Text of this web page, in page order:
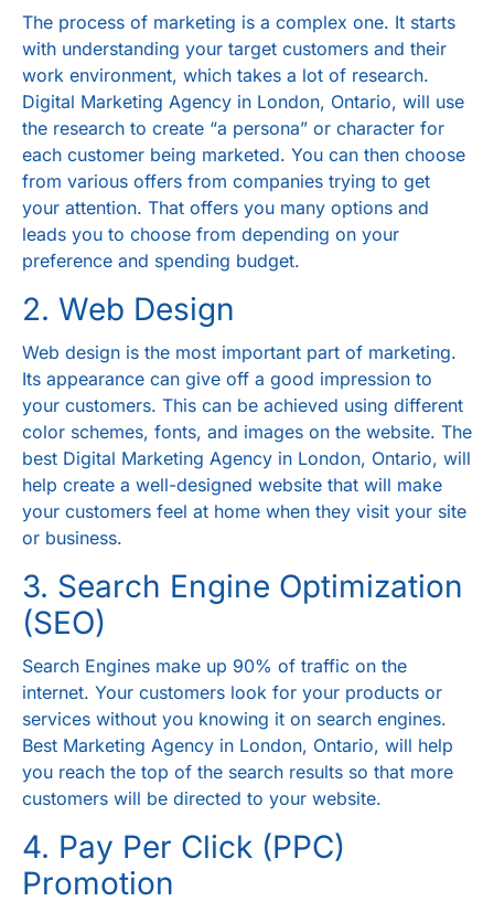
The process of marketing is a complex one. It starts
with understanding your target customers and their
work environment, which takes a lot of research.
Digital Marketing Agency in London, Ontario, will use
the research to create “a persona” or character for
each customer being marketed. You can then choose
from various offers from companies trying to get
your attention. That offers you many options and
leads you to choose from depending on your
preference and spending budget.
2. Web Design
Web design is the most important part of marketing.
Its appearance can give off a good impression to
your customers. This can be achieved using different
color schemes, fonts, and images on the website. The
best Digital Marketing Agency in London, Ontario, will
help create a well-designed website that will make
your customers feel at home when they visit your site
or business.
3. Search Engine Optimization
(SEO)
Search Engines make up 90% of traffic on the
internet. Your customers look for your products or
services without you knowing it on search engines.
Best Marketing Agency in London, Ontario, will help
you reach the top of the search results so that more
customers will be directed to your website.
4. Pay Per Click (PPC)
Promotion